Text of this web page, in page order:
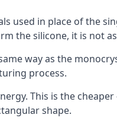
used in place of the
the silicone, it is not
way as the
process.
This is the
shape.